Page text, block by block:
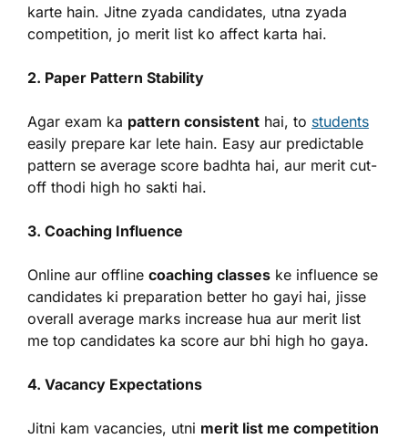
karte hain. Jitne zyada candidates, utna zyada
competition, jo merit list ko affect karta hai.
2. Paper Pattern Stability
Agar exam ka pattern consistent hai, to students
easily prepare kar lete hain. Easy aur predictable
pattern se average score badhta hai, aur merit cut-
off thodi high ho sakti hai.
3. Coaching Influence
Online aur offline coaching classes ke influence se
candidates ki preparation better ho gayi hai, jisse
overall average marks increase hua aur merit list
me top candidates ka score aur bhi high ho gaya.
4. Vacancy Expectations
Jitni kam vacancies, utni merit list me competition